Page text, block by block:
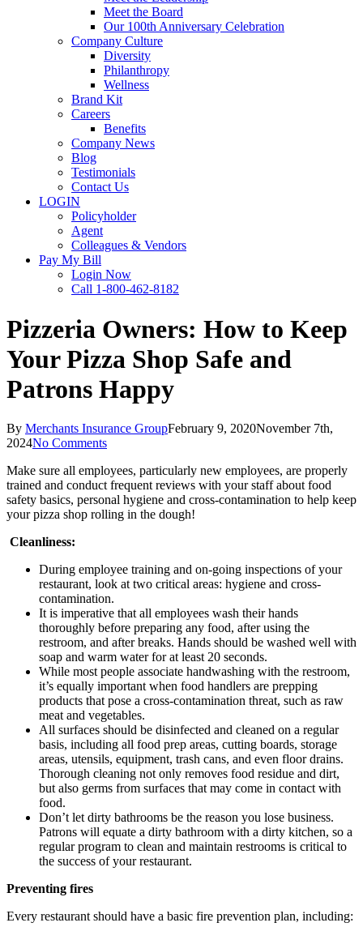
Meet the Board
Our 100th Anniversary Celebration
Company Culture
Diversity
Philanthropy
Wellness
Brand Kit
Careers
Benefits
Company News
Blog
Testimonials
Contact Us
LOGIN
Policyholder
Agent
Colleagues & Vendors
Pay My Bill
Login Now
Call 1-800-462-8182
Pizzeria Owners: How to Keep
Your Pizza Shop Safe and
Patrons Happy
By Merchants Insurance GroupFebruary 9, 2020November 7th,
2024No Comments
Make sure all employees, particularly new employees, are properly
trained and conduct frequent reviews with your staff about food
safety basics, personal hygiene and cross-contamination to help keep
your pizza shop rolling in the dough!
Cleanliness:
During employee training and on-going inspections of your
restaurant, look at two critical areas: hygiene and cross-
contamination.
It is imperative that all employees wash their hands
thoroughly before preparing any food, after using the
restroom, and after breaks. Hands should be washed well with
soap and warm water for at least 20 seconds.
While most people associate handwashing with the restroom,
it’s equally important when food handlers are prepping
products that pose a cross-contamination threat, such as raw
meat and vegetables.
All surfaces should be disinfected and cleaned on a regular
basis, including all food prep areas, cutting boards, storage
areas, utensils, equipment, trash cans, and even floor drains.
Thorough cleaning not only removes food residue and dirt,
but also germs from surfaces that may come in contact with
food.
Don’t let dirty bathrooms be the reason you lose business.
Patrons will equate a dirty bathroom with a dirty kitchen, so a
regular program to clean and maintain restrooms is critical to
the success of your restaurant.
Preventing fires
Every restaurant should have a basic fire prevention plan, including: